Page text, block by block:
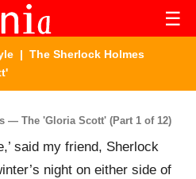
☰
| The Sherlock Holmes
— The 'Gloria Scott' (Part 1 of 12)
said my friend, Sherlock
night on either side of